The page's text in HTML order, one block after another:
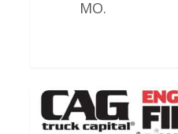
MO.
Freightliner
Engine